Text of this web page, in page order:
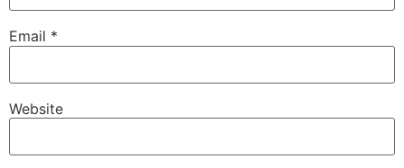
Email *
Website